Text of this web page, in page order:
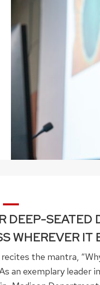
DEEP-SEATED
WHEREVER IT
the mantra,
an exemplary leader